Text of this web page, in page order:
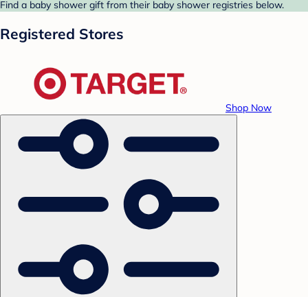
Find a baby shower gift from their baby shower registries below.
Registered Stores
Shop Now